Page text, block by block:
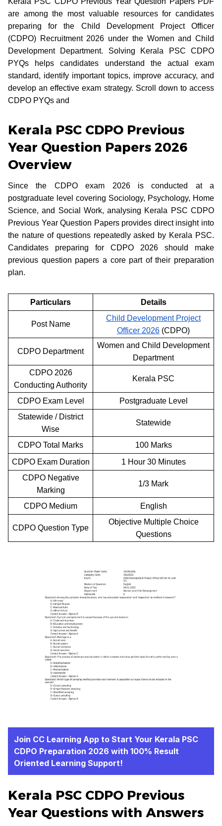
are among the most valuable resources for candidates
preparing for the Child Development Project Officer
(CDPO) Recruitment 2026 under the Women and Child
Development Department. Solving Kerala PSC CDPO
PYQs helps candidates understand the actual exam
standard, identify important topics, improve accuracy, and
develop an effective exam strategy. Scroll down to access
CDPO PYQs and
Kerala PSC CDPO Previous
Year Question Papers 2026
Overview
Since the CDPO exam 2026 is conducted at a
postgraduate level covering Sociology, Psychology, Home
Science, and Social Work, analysing Kerala PSC CDPO
Previous Year Question Papers provides direct insight into
the nature of questions repeatedly asked by Kerala PSC.
Candidates preparing for CDPO 2026 should make
previous question papers a core part of their preparation
plan.
Particulars Details
Post Name
Child Development Project
Officer 2026 (CDPO)
CDPO Department
Women and Child Development
Department
CDPO 2026
Conducting Authority
Kerala PSC
CDPO Exam Level
Postgraduate Level
Statewide / District
Wise
Statewide
CDPO Total Marks
100 Marks
CDPO Exam Duration
1 Hour 30 Minutes
CDPO Negative
Marking
1/3 Mark
CDPO Medium English
CDPO Question Type
Objective Multiple Choice
Questions
Join CC Learning App to Start Your Kerala PSC
CDPO Preparation 2026 with 100% Result
Oriented Learning Support!
Kerala PSC CDPO Previous
Year Questions with Answers